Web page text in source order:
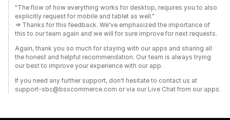
"The flow of how everything works for desktop, requires you to also
explicitly request for mobile and tablet as well."
=> Thanks for this feedback. We've emphasized the importance of
this to our team again and we will for sure improve for next requests.
Again, thank you so much for staying with our apps and sharing all
the honest and helpful recommendation. Our team is always trying
our best to improve your experience with our app.
If you need any further support, don't hesitate to contact us at
support-sbc@bsscommerce.com or via our Live Chat from our apps.